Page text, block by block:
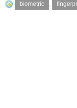
biometric ,